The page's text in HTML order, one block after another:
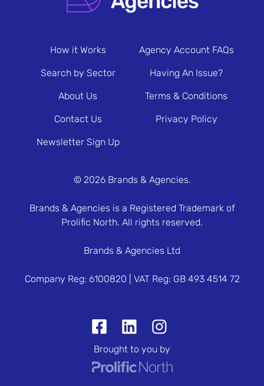
How it Works
Search by Sector
About Us
Contact Us
Newsletter Sign Up
Agency Account FAQs
Having An Issue?
Terms & Conditions
Privacy Policy
© 2026 Brands & Agencies.
Brands & Agencies is a Registered Trademark of
Prolific North. All rights reserved.
Brands & Agencies Ltd
Company Reg: 6100820 | VAT Reg: GB 493 4514 72
Brought to you by